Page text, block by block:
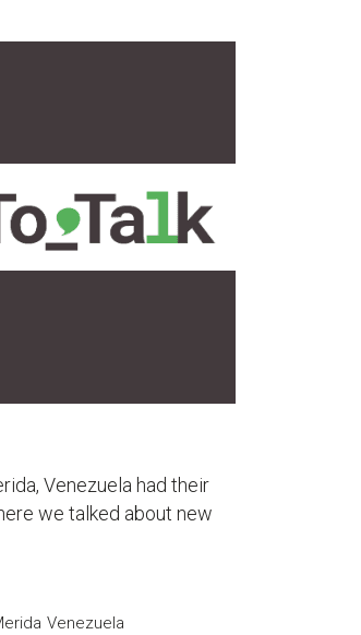
Venezuela had their
we talked about new
Venezuela